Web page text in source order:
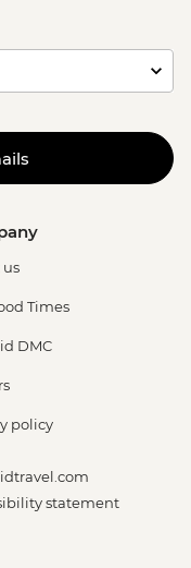
Times
DMC
policy
statement